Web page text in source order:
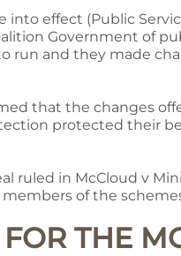
into effect (Public
Government of
run and they made
that the changes
protected their
ruled in McCloud v
of the
THE